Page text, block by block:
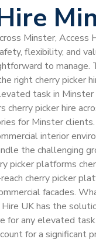
Minster, Access
flexibility, and
to manage.
right cherry picker
task in
picker hire
for Minster
interior
the challenging
picker platforms
cherry picker
facades.
UK has the
for any elevated
for a significant